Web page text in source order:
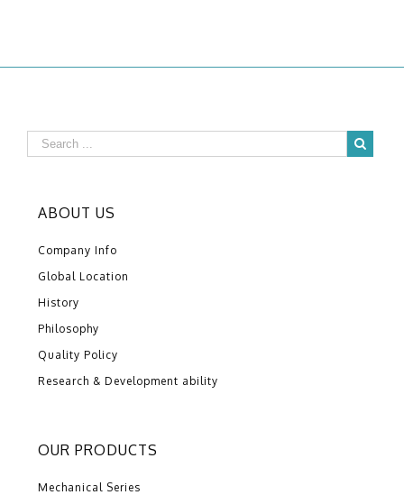
ABOUT US
Company Info
Global Location
History
Philosophy
Quality Policy
Research & Development ability
OUR PRODUCTS
Mechanical Series